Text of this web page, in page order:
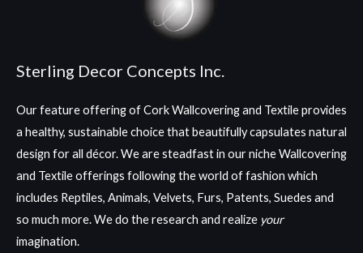
Sterling Decor Concepts Inc.
Our feature offering of Cork Wallcovering and Textile provides
a healthy, sustainable choice that beautifully capsulates natural
design for all décor. We are steadfast in our niche Wallcovering
and Textile offerings following the world of fashion which
includes Reptiles, Animals, Velvets, Furs, Patents, Suedes and
so much more. We do the research and realize your
imagination.